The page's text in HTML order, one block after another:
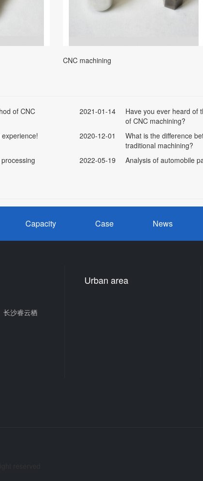
CNC machining
of CNC
2021-01-14
Have you ever heard of
of CNC machining?
2020-12-01
What is the difference
traditional machining?
2022-05-19 Analysis of automobile
Capacity Case News
长沙睿云栖
Urban area